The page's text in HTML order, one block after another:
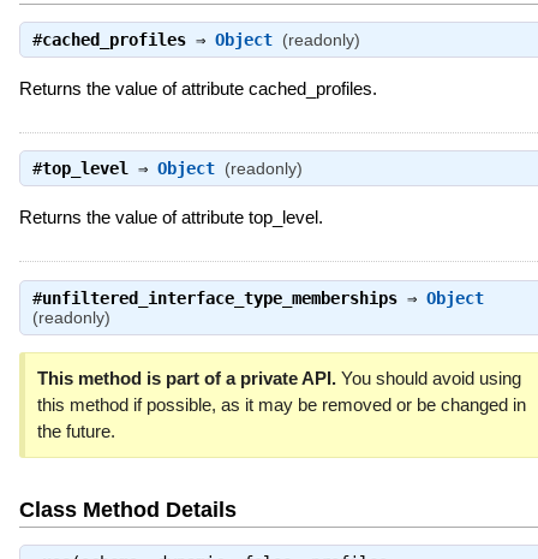
#cached_profiles⇒ Object (readonly)
Returns the value of attribute cached_profiles.
#top_level⇒ Object (readonly)
Returns the value of attribute top_level.
#unfiltered_interface_type_memberships⇒ Object
(readonly)
This method is part of a private API.You should avoid using
this method if possible, as it may be removed or be changed in
the future.
Class Method Details